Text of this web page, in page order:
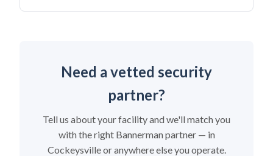
Need a vetted security
partner?
Tell us about your facility and we'll match you
with the right Bannerman partner — in
Cockeysville or anywhere else you operate.